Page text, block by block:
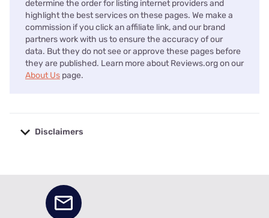
determine the order for listing internet providers and
highlight the best services on these pages. We make a
commission if you click an affiliate link, and our brand
partners work with us to ensure the accuracy of our
data. But they do not see or approve these pages before
they are published. Learn more about Reviews.org on our
About Us page.
Disclaimers